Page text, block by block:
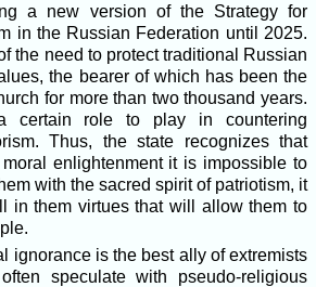
a new version of the Strategy for
in the Russian Federation until 2025.
the need to protect traditional Russian
the bearer of which has been the
for more than two thousand years.
certain role to play in countering
Thus, the state recognizes that
enlightenment it is impossible to
with the sacred spirit of patriotism, it
in them virtues that will allow them to
ignorance is the best ally of extremists
speculate with pseudo-religious